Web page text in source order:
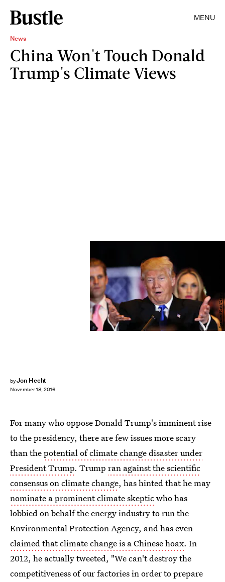
MENU
News
China Won't Touch Donald
Trump's Climate Views
byJon Hecht
November 18, 2016
Spencer Platt/Getty Images News/Getty Images
For many who oppose Donald Trump's imminent rise
to the presidency, there are few issues more scary
than thepotential of climate change disaster under
President Trump. Trump ran against the scientific
consensus on climate change, has hinted that he may
nominate a prominent climate skepticwho has
lobbied on behalf the energy industry to run the
Environmental Protection Agency, and has even
claimed that climate change is a Chinese hoax. In
2012, he actually tweeted, "We can't destroy the
competitiveness of our factories in order to prepare